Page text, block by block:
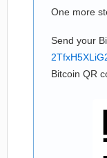
One more
Send your
Bitcoin QR